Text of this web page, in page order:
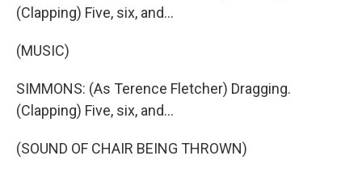
(Clapping) Five, six, and...
(MUSIC)
SIMMONS: (As Terence Fletcher) Dragging.
(Clapping) Five, six, and...
(SOUND OF CHAIR BEING THROWN)